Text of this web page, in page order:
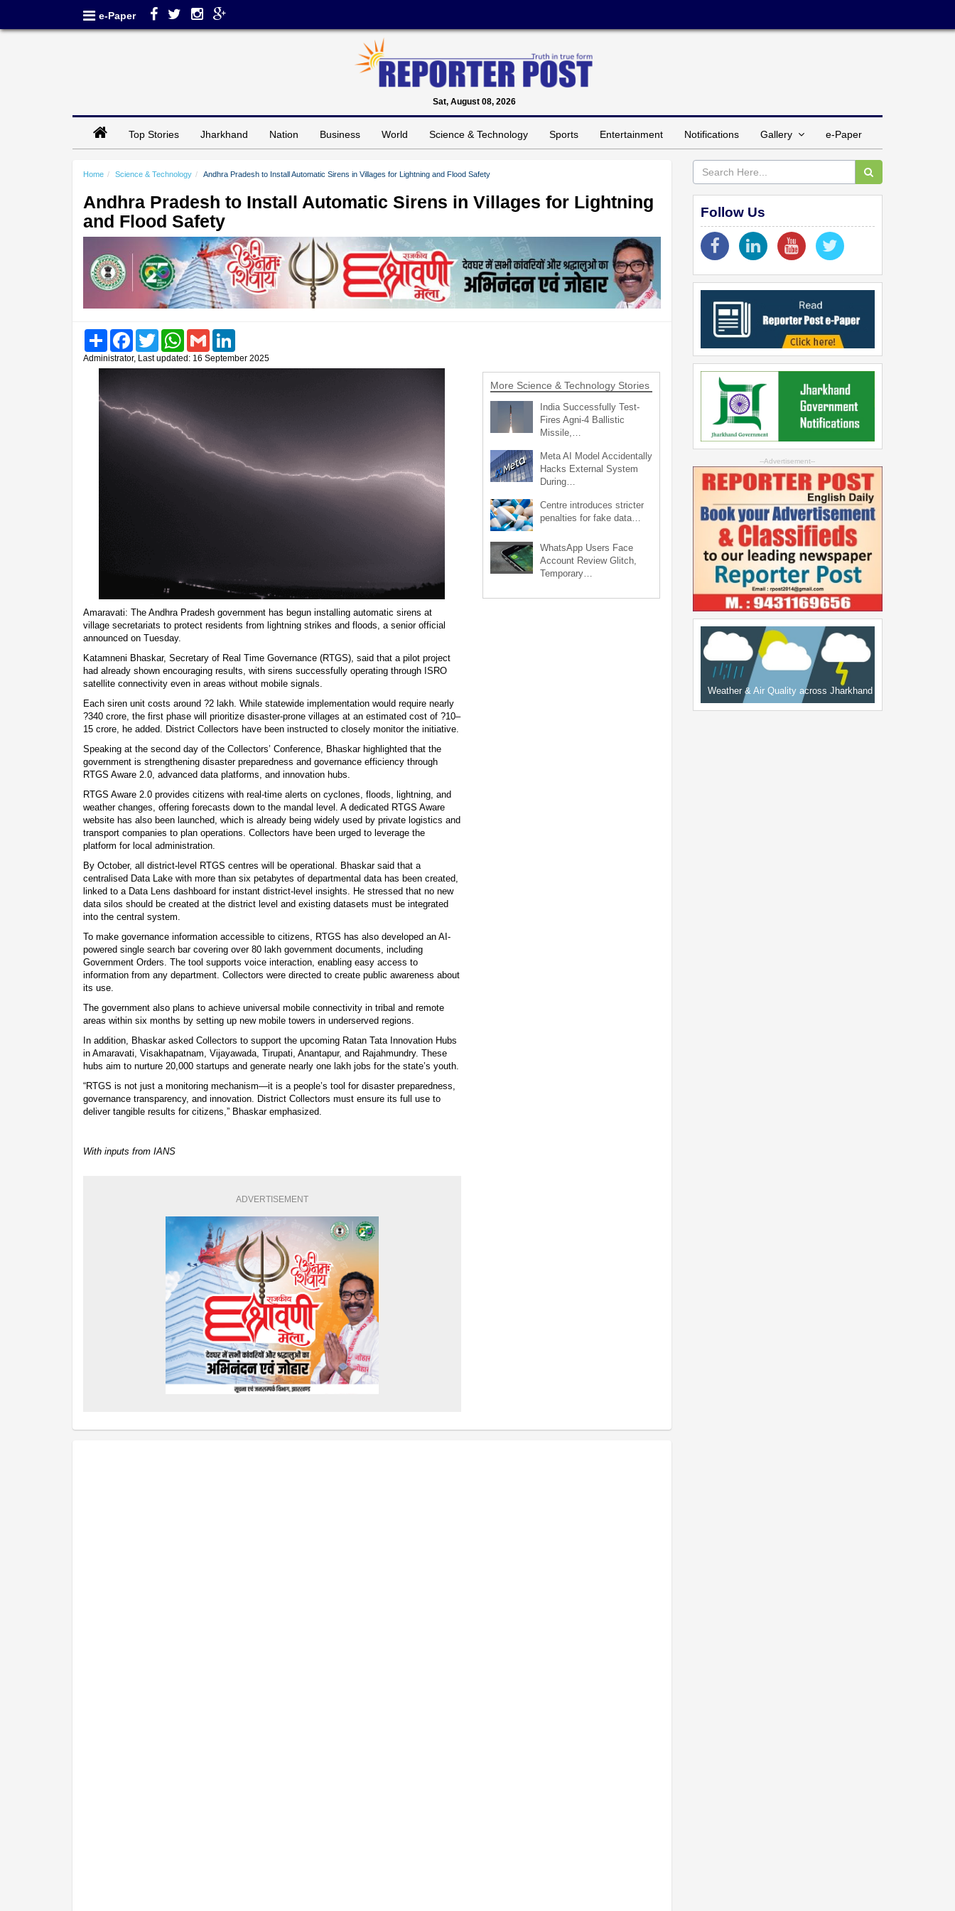
e-Paper
Sat, August 08, 2026
Top Stories Jharkhand Nation Business World Science & Technology Sports Entertainment Notifications Gallery e-Paper
Home Science & Technology Andhra Pradesh to Install Automatic Sirens in Villages for Lightning and Flood Safety
Andhra Pradesh to Install Automatic Sirens in Villages for Lightning
and Flood Safety
Share FacebookTwitter WhatsAppGmail
Administrator, Last updated: 16 September 2025
Amaravati: The Andhra Pradesh government has begun installing automatic sirens at
village secretariats to protect residents from lightning strikes and floods, a senior official
announced on Tuesday.
Katamneni Bhaskar, Secretary of Real Time Governance (RTGS), said that a pilot project
had already shown encouraging results, with sirens successfully operating through ISRO
satellite connectivity even in areas without mobile signals.
Each siren unit costs around ?2 lakh. While statewide implementation would require nearly
?340 crore, the first phase will prioritize disaster-prone villages at an estimated cost of ?10–
15 crore, he added. District Collectors have been instructed to closely monitor the initiative.
Speaking at the second day of the Collectors’ Conference, Bhaskar highlighted that the
government is strengthening disaster preparedness and governance efficiency through
RTGS Aware 2.0, advanced data platforms, and innovation hubs.
RTGS Aware 2.0 provides citizens with real-time alerts on cyclones, floods, lightning, and
weather changes, offering forecasts down to the mandal level. A dedicated RTGS Aware
website has also been launched, which is already being widely used by private logistics and
transport companies to plan operations. Collectors have been urged to leverage the
platform for local administration.
By October, all district-level RTGS centres will be operational. Bhaskar said that a
centralised Data Lake with more than six petabytes of departmental data has been created,
linked to a Data Lens dashboard for instant district-level insights. He stressed that no new
data silos should be created at the district level and existing datasets must be integrated
into the central system.
To make governance information accessible to citizens, RTGS has also developed an AI-
powered single search bar covering over 80 lakh government documents, including
Government Orders. The tool supports voice interaction, enabling easy access to
information from any department. Collectors were directed to create public awareness about
its use.
The government also plans to achieve universal mobile connectivity in tribal and remote
areas within six months by setting up new mobile towers in underserved regions.
In addition, Bhaskar asked Collectors to support the upcoming Ratan Tata Innovation Hubs
in Amaravati, Visakhapatnam, Vijayawada, Tirupati, Anantapur, and Rajahmundry. These
hubs aim to nurture 20,000 startups and generate nearly one lakh jobs for the state’s youth.
“RTGS is not just a monitoring mechanism—it is a people’s tool for disaster preparedness,
governance transparency, and innovation. District Collectors must ensure its full use to
deliver tangible results for citizens,” Bhaskar emphasized.
With inputs from IANS
ADVERTISEMENT
More Science & Technology Stories
India Successfully Test-
Fires Agni-4 Ballistic
Missile,…
Meta AI Model Accidentally
Hacks External System
During…
Centre introduces stricter
penalties for fake data…
WhatsApp Users Face
Account Review Glitch,
Temporary…
Follow Us
--Advertisement--
Weather & Air Quality across Jharkhand